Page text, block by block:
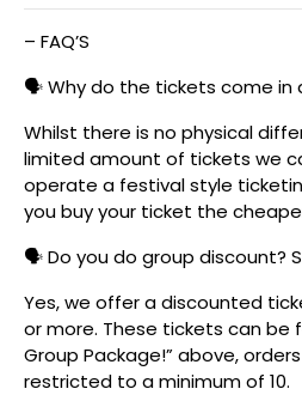
– FAQ’S
🗣️ Why do the tickets come in
Whilst there is no physical
limited amount of tickets we
operate a festival style
you buy your ticket the
🗣️ Do you do group discount?
Yes, we offer a discounted
or more. These tickets can be
Group Package!” above,
restricted to a minimum of 10.